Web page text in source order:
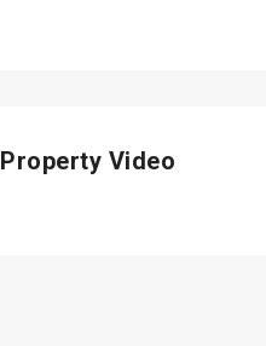
Property Video